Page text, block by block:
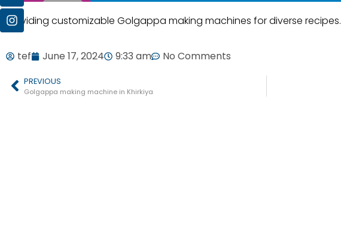
Providing customizable Golgappa making machines for diverse recipes.
tef June 17, 2024 9:33 am No Comments
PREVIOUS
Golgappa making machine in Khirkiya